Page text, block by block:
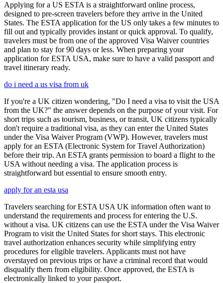
Applying for a US ESTA is a straightforward online process,
designed to pre-screen travelers before they arrive in the United
States. The ESTA application for the US only takes a few minutes to
fill out and typically provides instant or quick approval. To qualify,
travelers must be from one of the approved Visa Waiver countries
and plan to stay for 90 days or less. When preparing your
application for ESTA USA, make sure to have a valid passport and
travel itinerary ready.
do i need a us visa from uk
If you're a UK citizen wondering, "Do I need a visa to visit the USA
from the UK?" the answer depends on the purpose of your visit. For
short trips such as tourism, business, or transit, UK citizens typically
don't require a traditional visa, as they can enter the United States
under the Visa Waiver Program (VWP). However, travelers must
apply for an ESTA (Electronic System for Travel Authorization)
before their trip. An ESTA grants permission to board a flight to the
USA without needing a visa. The application process is
straightforward but essential to ensure smooth entry.
apply for an esta usa
Travelers searching for ESTA USA UK information often want to
understand the requirements and process for entering the U.S.
without a visa. UK citizens can use the ESTA under the Visa Waiver
Program to visit the United States for short stays. This electronic
travel authorization enhances security while simplifying entry
procedures for eligible travelers. Applicants must not have
overstayed on previous trips or have a criminal record that would
disqualify them from eligibility. Once approved, the ESTA is
electronically linked to your passport.